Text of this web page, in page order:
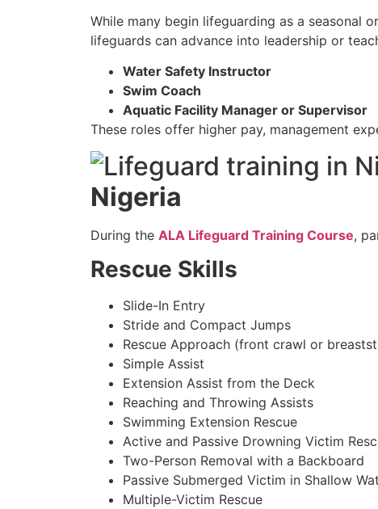
While many begin lifeguarding as a seasonal
lifeguards can advance into leadership or
Water Safety Instructor
Swim Coach
Aquatic Facility Manager or Supervisor
These roles offer higher pay, management
Nigeria
During the ALA Lifeguard Training Course,
Rescue Skills
Slide-In Entry
Stride and Compact Jumps
Rescue Approach (front crawl or
Simple Assist
Extension Assist from the Deck
Reaching and Throwing Assists
Swimming Extension Rescue
Active and Passive Drowning Victim
Two-Person Removal with a Backboard
Passive Submerged Victim in Shallow
Multiple-Victim Rescue